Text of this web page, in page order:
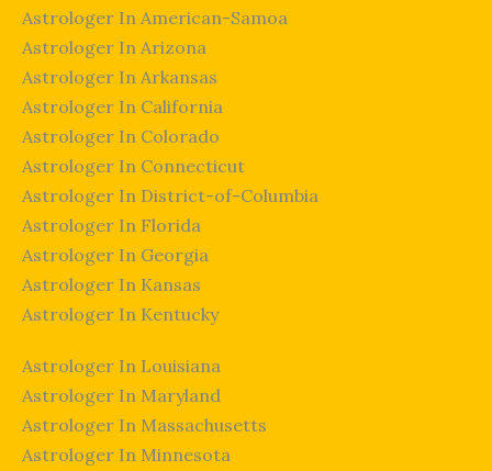
Astrologer In American-Samoa
Astrologer In Arizona
Astrologer In Arkansas
Astrologer In California
Astrologer In Colorado
Astrologer In Connecticut
Astrologer In District-of-Columbia
Astrologer In Florida
Astrologer In Georgia
Astrologer In Kansas
Astrologer In Kentucky
Astrologer In Louisiana
Astrologer In Maryland
Astrologer In Massachusetts
Astrologer In Minnesota